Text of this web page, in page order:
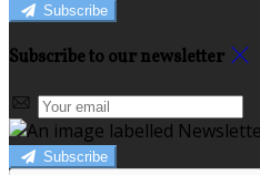
Subscribe
Subscribe to our newsletter
Subscribe